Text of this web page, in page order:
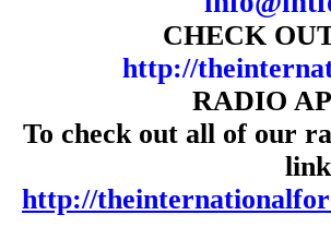
CHECK
http://
RADIO
To check out all of our
http://